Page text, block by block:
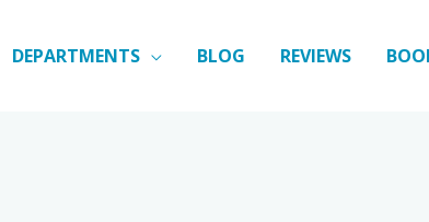
DEPARTMENTS BLOG REVIEWS